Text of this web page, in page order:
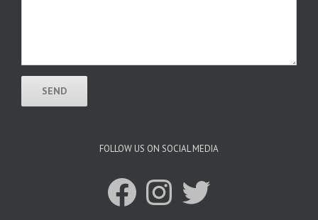
FOLLOW US ON SOCIAL MEDIA
FacebookInstagramTwitter